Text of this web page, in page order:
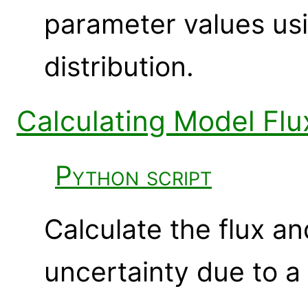
parameter values
distribution.
Calculating Model
Python script
Calculate the flux
uncertainty due to